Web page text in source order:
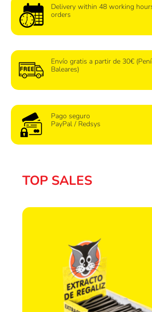
Delivery within 48 working
orders
Envío gratis a partir de 30€
Baleares)
Pago seguro
PayPal / Redsys
TOP SALES